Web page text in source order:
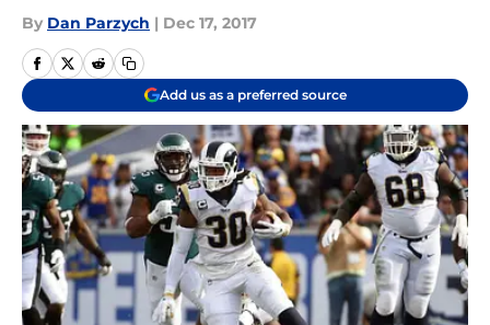
By Dan Parzych | Dec 17, 2017
Add us as a preferred source